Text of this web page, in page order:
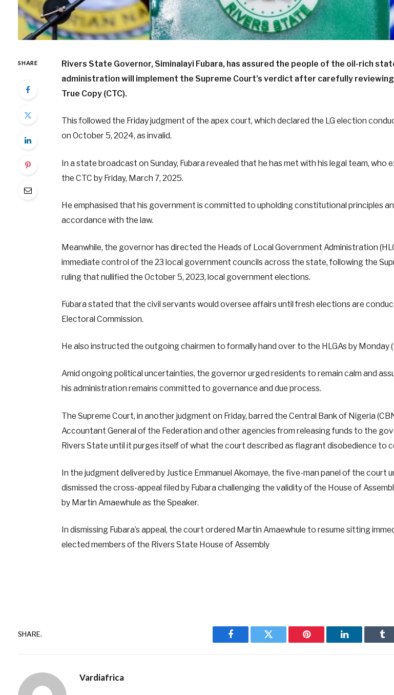
SHARE
Rivers State Governor, Siminalayi Fubara, has assured the people of the oil-rich
administration will implement the Supreme Court’s verdict after carefully
True Copy (CTC).
This followed the Friday judgment of the apex court, which declared the LG election
on October 5, 2024, as invalid.
In a state broadcast on Sunday, Fubara revealed that he has met with his legal team, who
the CTC by Friday, March 7, 2025.
He emphasised that his government is committed to upholding constitutional principles
accordance with the law.
Meanwhile, the governor has directed the Heads of Local Government Administration
immediate control of the 23 local government councils across the state, following the
ruling that nullified the October 5, 2023, local government elections.
Fubara stated that the civil servants would oversee affairs until fresh elections are
Electoral Commission.
He also instructed the outgoing chairmen to formally hand over to the HLGAs by Monday
Amid ongoing political uncertainties, the governor urged residents to remain calm and
his administration remains committed to governance and due process.
The Supreme Court, in another judgment on Friday, barred the Central Bank of Nigeria
Accountant General of the Federation and other agencies from releasing funds to the
Rivers State until it purges itself of what the court described as flagrant disobedience to
In the judgment delivered by Justice Emmanuel Akomaye, the five-man panel of the court
dismissed the cross-appeal filed by Fubara challenging the validity of the House of
by Martin Amaewhule as the Speaker.
In dismissing Fubara’s appeal, the court ordered Martin Amaewhule to resume sitting
elected members of the Rivers State House of Assembly
SHARE.
Facebook Twitter Pinterest LinkedIn
Vardiafrica